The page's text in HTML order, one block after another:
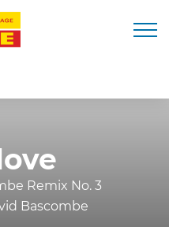
Remix No. 3
Bascombe